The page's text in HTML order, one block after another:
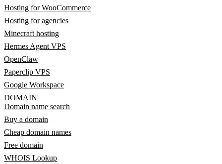
Hosting for WooCommerce
Hosting for agencies
Minecraft hosting
Hermes Agent VPS
OpenClaw
Paperclip VPS
Google Workspace
DOMAIN
Domain name search
Buy a domain
Cheap domain names
Free domain
WHOIS Lookup